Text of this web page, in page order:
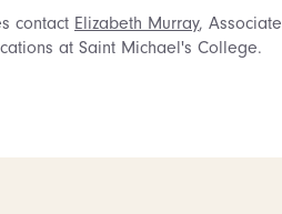
contact Elizabeth Murray, Associate
at Saint Michael's College.